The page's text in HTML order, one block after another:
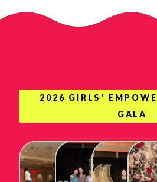
2026 GIRLS'
GALA